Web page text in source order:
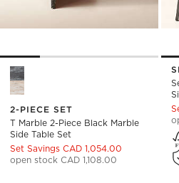
T Marble 2-Piece Black Marble
2-PIECE SET
T Marble 2-Piece Black Marble
Side Table Set
Set Savings CAD 1,054.00
open stock CAD 1,108.00